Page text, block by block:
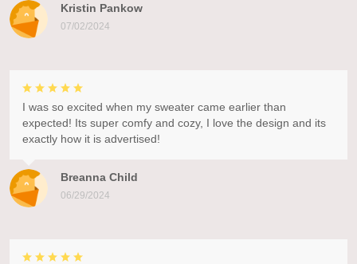
Kristin Pankow
07/02/2024
Breanna Child
06/29/2024
I was so excited when my sweater came earlier than
expected! Its super comfy and cozy, I love the design and its
exactly how it is advertised!